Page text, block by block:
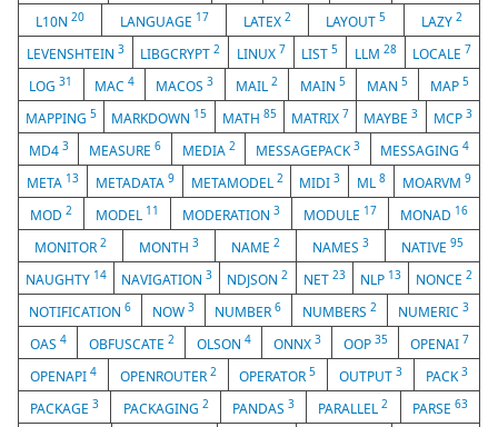
L10N20 LANGUAGE 17 LATEX2 LAYOUT5 LAZY 2
LEVENSHTEIN 3 LIBGCRYPT2 LINUX 7 LIST5 LLM 28 LOCALE 7
LOG31 MAC 4 MACOS3 MAIL2 MAIN 5 MAN5 MAP 5
MAPPING5 MARKDOWN 15 MATH 85 MATRIX 7 MAYBE3 MCP 3
MD4 3 MEASURE6 MEDIA 2 MESSAGEPACK3 MESSAGING4
META 13 METADATA 9 METAMODEL 2 MIDI3 ML8 MOARVM9
MOD 2 MODEL 11 MODERATION 3 MODULE 17 MONAD 16
MONITOR 2 MONTH 3 NAME 2 NAMES 3 NATIVE 95
NAUGHTY 14 NAVIGATION3 NDJSON2 NET 23 NLP 13 NONCE 2
NOTIFICATION 6 NOW 3 NUMBER6 NUMBERS2 NUMERIC3
OAS 4 OBFUSCATE 2 OLSON 4 ONNX 3 OOP 35 OPENAI 7
OPENAPI 4 OPENROUTER 2 OPERATOR5 OUTPUT3 PACK3
PACKAGE3 PACKAGING 2 PANDAS3 PARALLEL2 PARSE 63